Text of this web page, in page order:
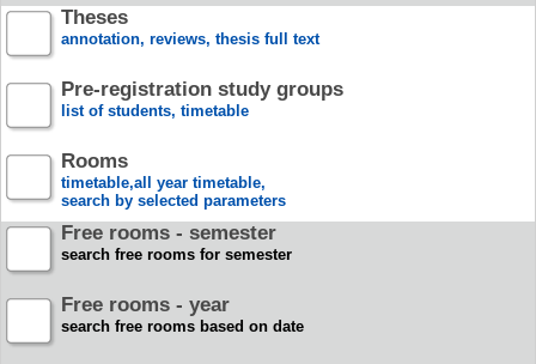
Theses
annotation, reviews, thesis full text
Pre-registration study groups
list of students, timetable
Rooms
timetable,all year timetable,
search by selected parameters
Free rooms - semester
search free rooms for semester
Free rooms - year
search free rooms based on date